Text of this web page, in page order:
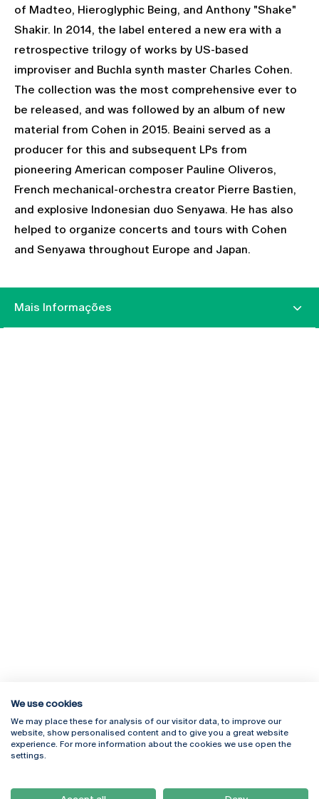
of Madteo, Hieroglyphic Being, and Anthony "Shake"
Shakir. In 2014, the label entered a new era with a
retrospective trilogy of works by US-based
improviser and Buchla synth master Charles Cohen.
The collection was the most comprehensive ever to
be released, and was followed by an album of new
material from Cohen in 2015. Beaini served as a
producer for this and subsequent LPs from
pioneering American composer Pauline Oliveros,
French mechanical-orchestra creator Pierre Bastien,
and explosive Indonesian duo Senyawa. He has also
helped to organize concerts and tours with Cohen
and Senyawa throughout Europe and Japan.
Mais Informações
Rua Diogo Botelho 1327
4169-005 Porto
+351 226 196 240
Campus Online
Webmail
Como Chegar
We use cookies
We may place these for analysis of our visitor data, to improve our
website, show personalised content and to give you a great website
experience. For more information about the cookies we use open the
settings.